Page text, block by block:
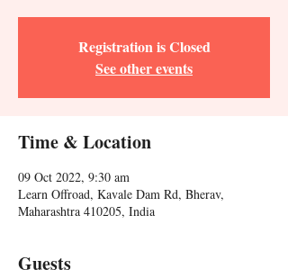
Registration is Closed
See other events
Time & Location
09 Oct 2022, 9:30 am
Learn Offroad, Kavale Dam Rd, Bherav,
Maharashtra 410205, India
Guests